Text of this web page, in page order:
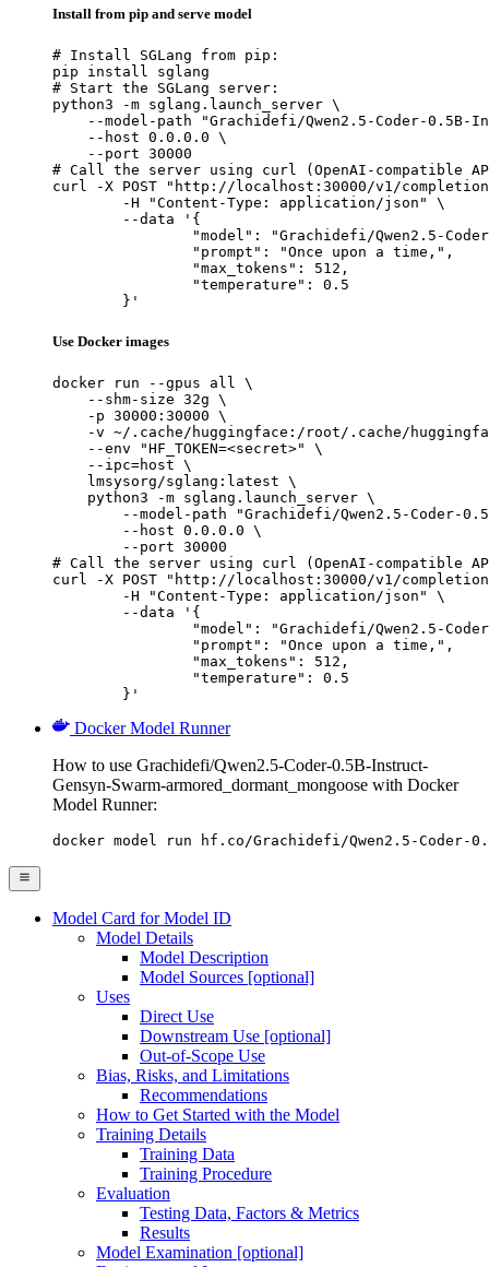
Install from pip and serve model
# Install SGLang from pip:
pip install sglang
# Start the SGLang server:
python3 -m sglang.launch_server \
--model-path "Grachidefi/Qwen2.5-Coder-0.5B-
    --host 0.0.0.0 \
    --port 30000
# Call the server using curl (OpenAI-compatible
curl -X POST "http://localhost:30000/v1/
	-H "Content-Type: application/json" \
	--data '{
"model": "Grachidefi/Qwen2.5-Coder-0.5B-
		"prompt": "Once upon a time,",
		"max_tokens": 512,
		"temperature": 0.5
	}'
Use Docker images
docker run --gpus all \
    --shm-size 32g \
    -p 30000:30000 \
-v ~/.cache/huggingface:/root/.cache/
    --env "HF_TOKEN=<secret>" \
    --ipc=host \
    lmsysorg/sglang:latest \
    python3 -m sglang.launch_server \
--model-path "Grachidefi/Qwen2.5-Coder-
        --host 0.0.0.0 \
        --port 30000
# Call the server using curl (OpenAI-compatible
curl -X POST "http://localhost:30000/v1/
	-H "Content-Type: application/json" \
	--data '{
"model": "Grachidefi/Qwen2.5-Coder-0.5B-
		"prompt": "Once upon a time,",
		"max_tokens": 512,
		"temperature": 0.5
	}'
Docker Model Runner
How to use Grachidefi/Qwen2.5-Coder-0.5B-Instruct-
Gensyn-Swarm-armored_dormant_mongoose with Docker
Model Runner:
docker model run hf.co/Grachidefi/Qwen2.5-Coder-
Model Card for Model ID
Model Details
Model Description
Model Sources [optional]
Uses
Direct Use
Downstream Use [optional]
Out-of-Scope Use
Bias, Risks, and Limitations
Recommendations
How to Get Started with the Model
Training Details
Training Data
Training Procedure
Evaluation
Testing Data, Factors & Metrics
Results
Model Examination [optional]